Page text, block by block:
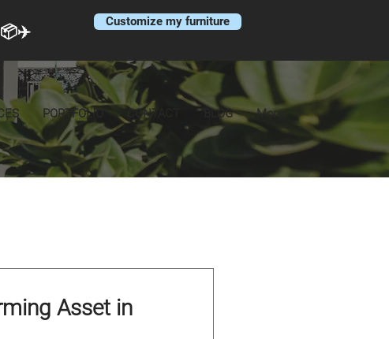
📦✈️
Customize my furniture
PORTFOLIO CONTACT BLOG More
Asset in